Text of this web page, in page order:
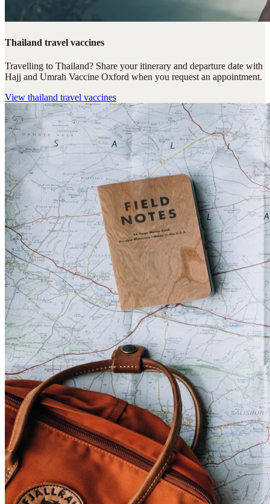
Thailand travel vaccines
Travelling to Thailand? Share your itinerary and departure date with
Hajj and Umrah Vaccine Oxford when you request an appointment.
View thailand travel vaccines